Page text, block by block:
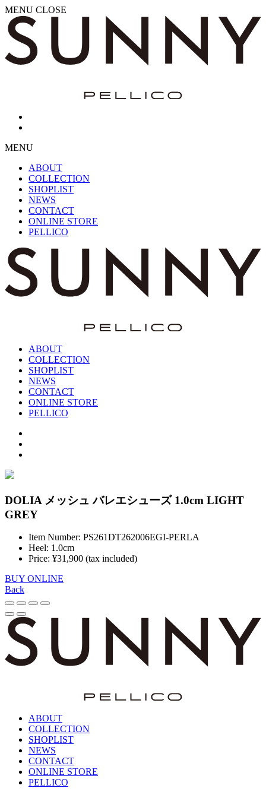
MENU CLOSE
MENU
ABOUT
COLLECTION
SHOPLIST
NEWS
CONTACT
ONLINE STORE
PELLICO
ABOUT
COLLECTION
SHOPLIST
NEWS
CONTACT
ONLINE STORE
PELLICO
DOLIA メッシュ バレエシューズ 1.0cm LIGHT
GREY
Item Number: PS261DT262006EGI-PERLA
Heel: 1.0cm
Price: ¥31,900 (tax included)
BUY ONLINE
Back
ABOUT
COLLECTION
SHOPLIST
NEWS
CONTACT
ONLINE STORE
PELLICO